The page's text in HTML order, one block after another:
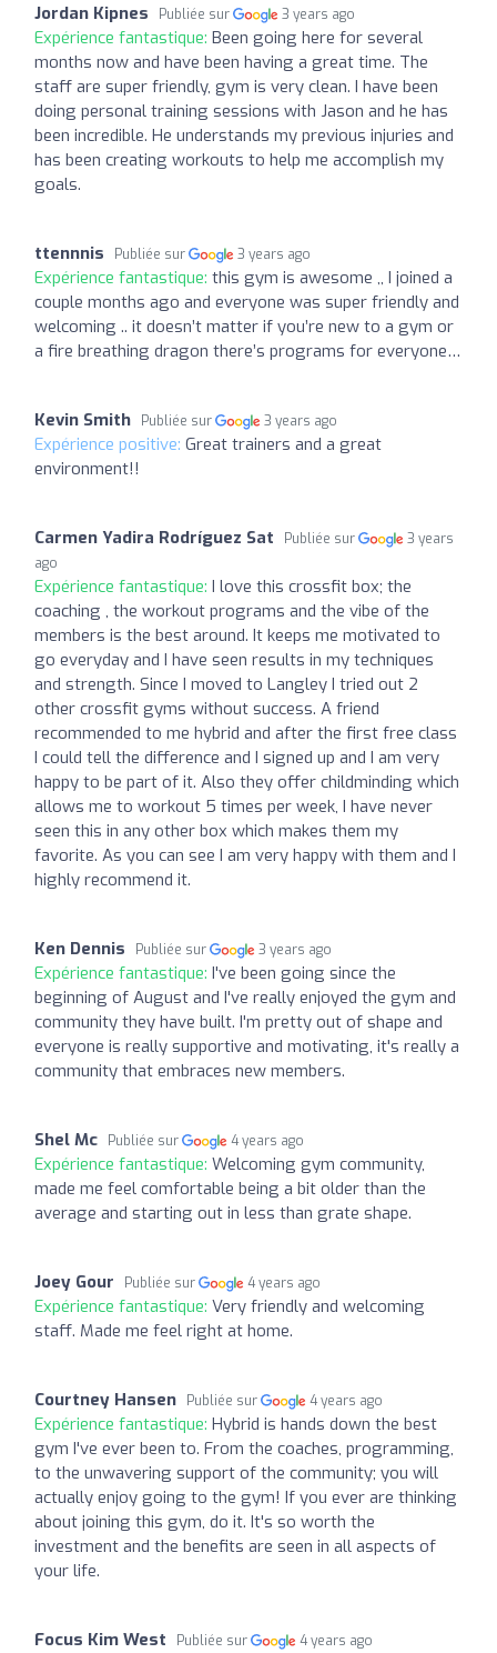
Jordan Kipnes Publiée sur 3 years ago
Expérience fantastique: Been going here for several
months now and have been having a great time. The
staff are super friendly, gym is very clean. I have been
doing personal training sessions with Jason and he has
been incredible. He understands my previous injuries and
has been creating workouts to help me accomplish my
goals.
ttennnis Publiée sur 3 years ago
Expérience fantastique: this gym is awesome ,, I joined a
couple months ago and everyone was super friendly and
welcoming .. it doesn’t matter if you’re new to a gym or
a fire breathing dragon there’s programs for everyone…
Kevin Smith Publiée sur 3 years ago
Expérience positive: Great trainers and a great
environment!!
Carmen Yadira Rodríguez Sat Publiée sur
3 years
ago
Expérience fantastique: I love this crossfit box; the
coaching , the workout programs and the vibe of the
members is the best around. It keeps me motivated to
go everyday and I have seen results in my techniques
and strength. Since I moved to Langley I tried out 2
other crossfit gyms without success. A friend
recommended to me hybrid and after the first free class
I could tell the difference and I signed up and I am very
happy to be part of it. Also they offer childminding which
allows me to workout 5 times per week, I have never
seen this in any other box which makes them my
favorite. As you can see I am very happy with them and I
highly recommend it.
Ken Dennis Publiée sur 3 years ago
Expérience fantastique: I've been going since the
beginning of August and I've really enjoyed the gym and
community they have built. I'm pretty out of shape and
everyone is really supportive and motivating, it's really a
community that embraces new members.
Shel Mc Publiée sur 4 years ago
Expérience fantastique: Welcoming gym community,
made me feel comfortable being a bit older than the
average and starting out in less than grate shape.
Joey Gour Publiée sur 4 years ago
Expérience fantastique: Very friendly and welcoming
staff. Made me feel right at home.
Courtney Hansen Publiée sur 4 years ago
Expérience fantastique: Hybrid is hands down the best
gym I've ever been to. From the coaches, programming,
to the unwavering support of the community; you will
actually enjoy going to the gym! If you ever are thinking
about joining this gym, do it. It's so worth the
investment and the benefits are seen in all aspects of
your life.
Focus Kim West Publiée sur 4 years ago